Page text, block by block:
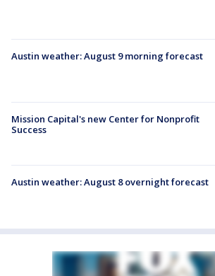
Austin weather: August 9 morning forecast
Mission Capital's new Center for Nonprofit
Success
Austin weather: August 8 overnight forecast